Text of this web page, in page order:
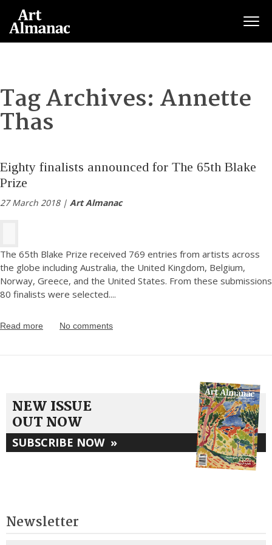
Tag Archives: Annette
Thas
Eighty finalists announced for The 65th Blake
Prize
27 March 2018 | Art Almanac
The 65th Blake Prize received 769 entries from artists across
the globe including Australia, the United Kingdom, Belgium,
Norway, Greece, and the United States. From these submissions
80 finalists were selected....
Read more No comments
NEW ISSUE
OUT NOW
SUBSCRIBE NOW »
Newsletter